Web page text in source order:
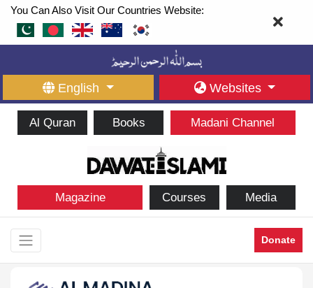
You Can Also Visit Our Countries Website:
English Websites
Al Quran Books Madani Channel
Magazine Courses Media
Donate